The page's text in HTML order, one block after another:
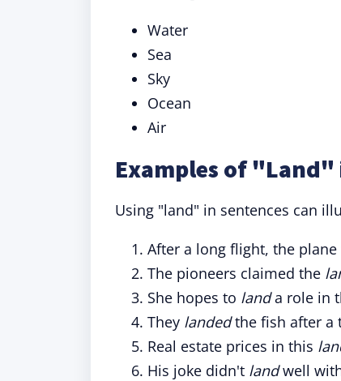
Water
Sea
Sky
Ocean
Air
Examples of "Land"
Using "land" in sentences can
After a long flight, the
The pioneers claimed the
She hopes to landa role in
They landedthe fish after a
Real estate prices in this
His joke didn't landwell